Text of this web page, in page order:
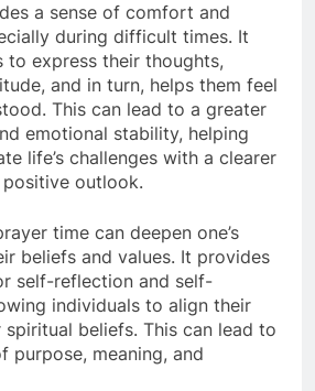
a sense of comfort and
during difficult times. It
to express their thoughts,
and in turn, helps them feel
This can lead to a greater
emotional stability, helping
life’s challenges with a clearer
outlook.
time can deepen one’s
beliefs and values. It provides
self-reflection and self-
individuals to align their
beliefs. This can lead to
purpose, meaning, and